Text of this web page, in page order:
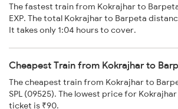
The fastest train from Kokrajhar to Barpeta
EXP. The total Kokrajhar to Barpeta
It takes only 1:04 hours to cover.
Cheapest Train from Kokrajhar to
The cheapest train from Kokrajhar to
SPL (09525). The lowest price for
ticket is ₹90.